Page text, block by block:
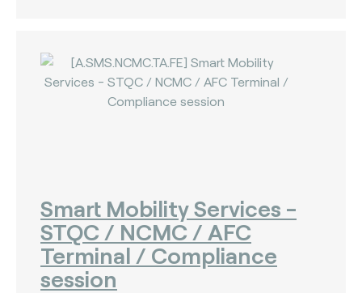
Smart Mobility Services -
STQC / NCMC / AFC
Terminal / Compliance
session